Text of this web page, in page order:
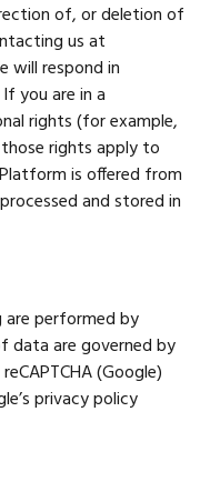
of, or deletion of
us at
will respond in
you are in a
rights (for example,
rights apply to
is offered from
and stored in
are performed by
data are governed by
(Google)
privacy policy